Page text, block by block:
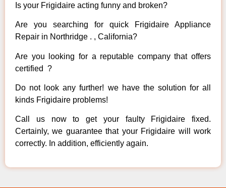
Is your Frigidaire acting funny and broken?
Are you searching for quick Frigidaire Appliance
Repair in Northridge . , California?
Are you looking for a reputable company that offers
certified ?
Do not look any further! we have the solution for all
kinds Frigidaire problems!
Call us now to get your faulty Frigidaire fixed.
Certainly, we guarantee that your Frigidaire will work
correctly. In addition, efficiently again.